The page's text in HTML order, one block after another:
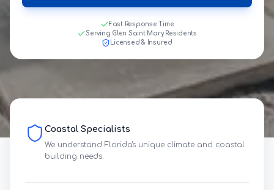
Fast Response Time
Serving Glen Saint Mary Residents
Licensed & Insured
Coastal Specialists
We understand Florida's unique climate and coastal
building needs.